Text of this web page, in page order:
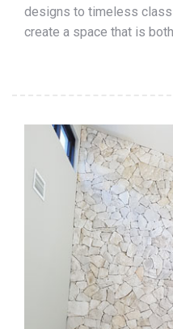
designs to timeless
create a space that is